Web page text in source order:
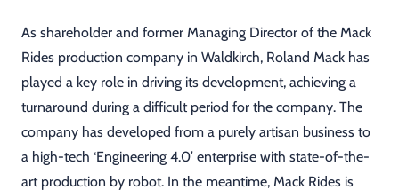
As shareholder and former Managing Director of the Mack
Rides production company in Waldkirch, Roland Mack has
played a key role in driving its development, achieving a
turnaround during a difficult period for the company. The
company has developed from a purely artisan business to
a high-tech ‘Engineering 4.0’ enterprise with state-of-the-
art production by robot. In the meantime, Mack Rides is